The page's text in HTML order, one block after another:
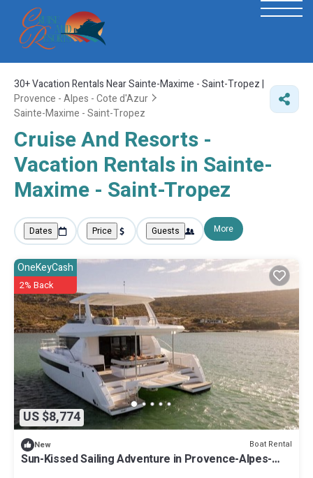
30+Vacation Rentals Near Sainte-Maxime - Saint-Tropez |
Provence - Alpes - Cote d'Azur
Sainte-Maxime - Saint-Tropez
Cruise And Resorts -
Vacation Rentals in Sainte-
Maxime - Saint-Tropez
Dates Price Guests More
US $8,774
OneKeyCash
2% Back
New Boat Rental
Sun-Kissed Sailing Adventure in Provence-Alpes-